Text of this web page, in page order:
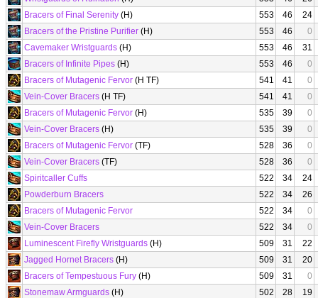
Bracers of Final Serenity (H) 553 46
24
Bracers of the Pristine Purifier (H) 553 46
0
Cavemaker Wristguards (H) 553 46
31
Bracers of Infinite Pipes (H) 553 46
0
Bracers of Mutagenic Fervor (H TF) 541 41
0
Vein-Cover Bracers (H TF) 541 41
0
Bracers of Mutagenic Fervor (H) 535 39
0
Vein-Cover Bracers (H) 535 39
0
Bracers of Mutagenic Fervor (TF) 528 36
0
Vein-Cover Bracers (TF) 528 36
0
Spiritcaller Cuffs
522 34
24
Powderburn Bracers
522 34
26
Bracers of Mutagenic Fervor
522 34
0
Vein-Cover Bracers
522 34
0
Luminescent Firefly Wristguards (H) 509 31
22
Jagged Hornet Bracers (H) 509 31
20
Bracers of Tempestuous Fury (H) 509 31
0
Stonemaw Armguards (H) 502 28
19